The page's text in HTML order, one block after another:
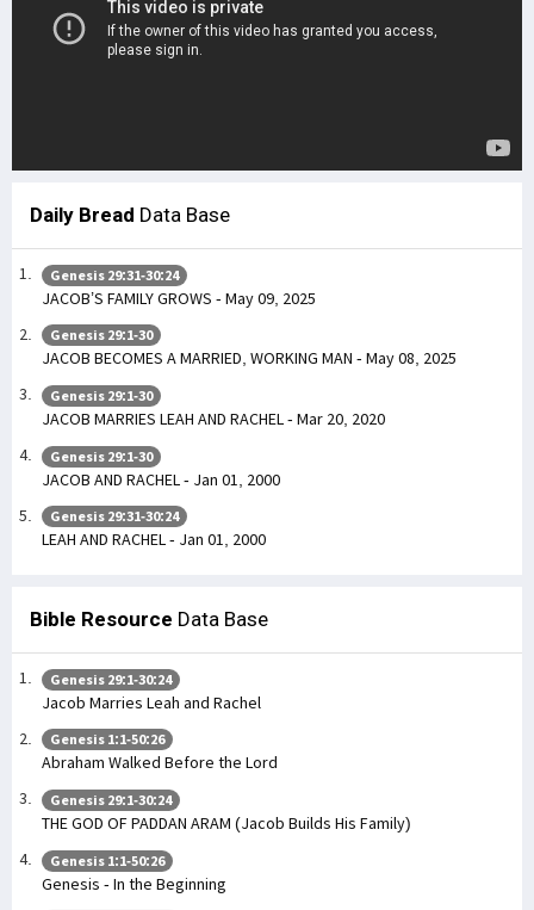
Daily Bread Data Base
Genesis 29:31-30:24
JACOB’S FAMILY GROWS - May 09, 2025
Genesis 29:1-30
JACOB BECOMES A MARRIED, WORKING MAN - May 08, 2025
Genesis 29:1-30
JACOB MARRIES LEAH AND RACHEL - Mar 20, 2020
Genesis 29:1-30
JACOB AND RACHEL - Jan 01, 2000
Genesis 29:31-30:24
LEAH AND RACHEL - Jan 01, 2000
Bible Resource Data Base
Genesis 29:1-30:24
Jacob Marries Leah and Rachel
Genesis 1:1-50:26
Abraham Walked Before the Lord
Genesis 29:1-30:24
THE GOD OF PADDAN ARAM (Jacob Builds His Family)
Genesis 1:1-50:26
Genesis - In the Beginning